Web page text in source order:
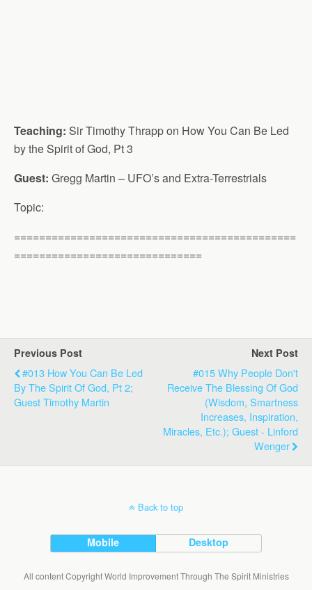
Teaching: Sir Timothy Thrapp on How You Can Be Led
by the Spirit of God, Pt 3
Guest: Gregg Martin – UFO’s and Extra-Terrestrials
Topic:
=============================================
==============================
Previous Post
#013 How You Can Be Led
By The Spirit Of God, Pt 2;
Guest Timothy Martin
Next Post
#015 Why People Don't
Receive The Blessing Of God
(Wisdom, Smartness
Increases, Inspiration,
Miracles, Etc.); Guest - Linford
Wenger
Back to top
Mobile Desktop
All content Copyright World Improvement Through The Spirit Ministries